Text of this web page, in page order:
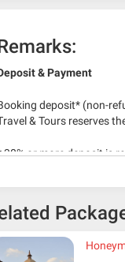
& Payment
deposit* (non-
& Tours reserves
30% or more deposit is
* RM 1000/person for